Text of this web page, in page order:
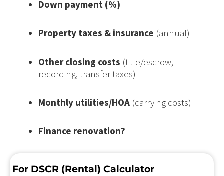
Down payment (%)
Property taxes & insurance (annual)
Other closing costs (title/escrow,
recording, transfer taxes)
Monthly utilities/HOA (carrying costs)
Finance renovation?
For DSCR (Rental) Calculator